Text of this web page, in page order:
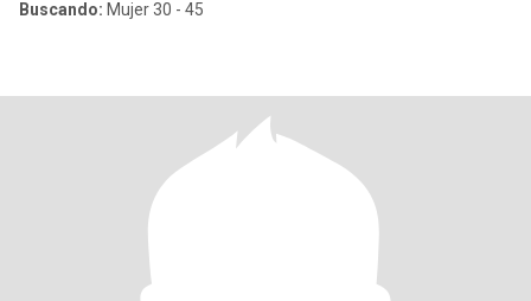
Buscando: Mujer 30 - 45